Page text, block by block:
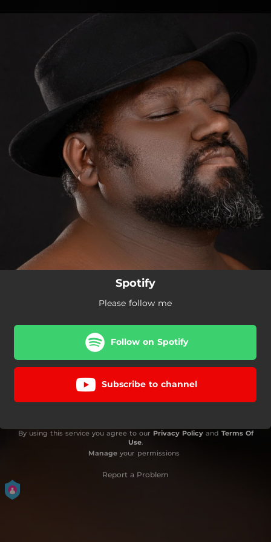
Spotify
Please follow me
Follow on Spotify
Subscribe to channel
By using this service you agree to our Privacy Policyand Terms Of
Use.
Manageyour permissions
Report a Problem